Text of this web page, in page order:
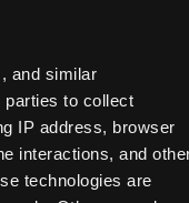
and similar
parties to collect
IP address, browser
interactions, and
technologies are